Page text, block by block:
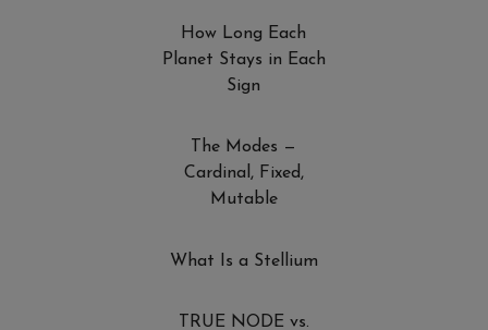
How Long Each
Planet Stays in Each
Sign
The Modes —
Cardinal, Fixed,
Mutable
What Is a Stellium
TRUE NODE vs.